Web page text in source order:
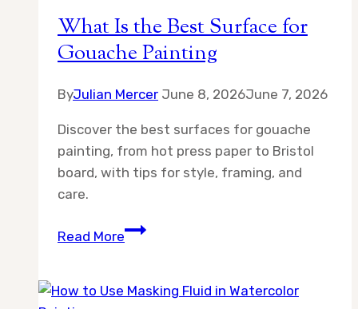
An
Honest
Guide
What Is the Best Surface for
Gouache Painting
ByJulian Mercer June 8, 2026June 7, 2026
Discover the best surfaces for gouache
painting, from hot press paper to Bristol
board, with tips for style, framing, and
care.
Read MoreWhat
Best